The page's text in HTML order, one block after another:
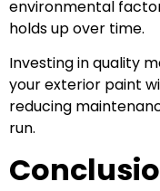
environmental
holds up over time.
Investing in quality
your exterior paint
reducing
run.